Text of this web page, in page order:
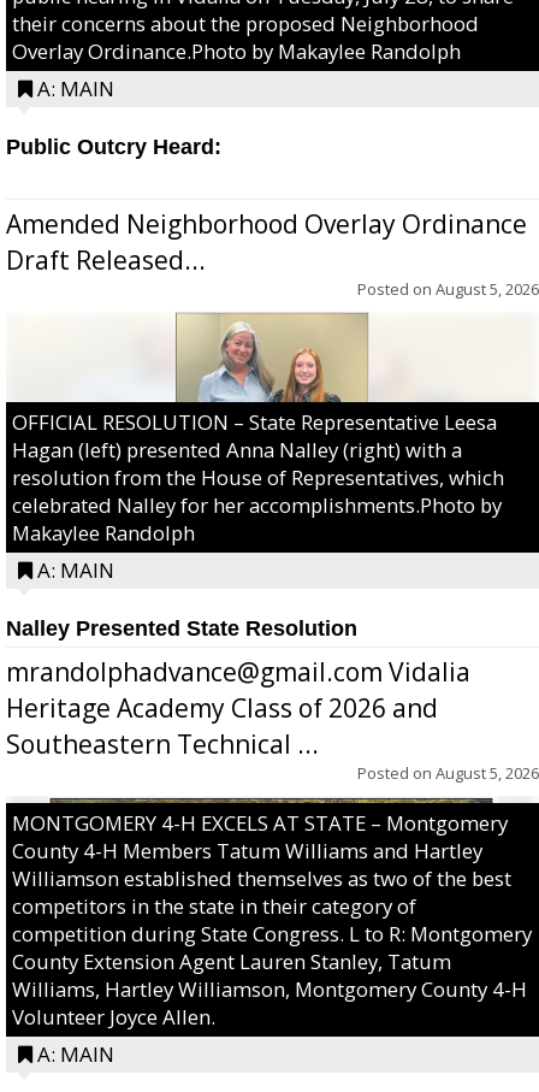
their concerns about the proposed Neighborhood
Overlay Ordinance.Photo by Makaylee Randolph
A: MAIN
Public Outcry Heard:
Amended Neighborhood Overlay Ordinance
Draft Released...
Posted on August 5, 2026
OFFICIAL RESOLUTION – State Representative Leesa
Hagan (left) presented Anna Nalley (right) with a
resolution from the House of Representatives, which
celebrated Nalley for her accomplishments.Photo by
Makaylee Randolph
A: MAIN
Nalley Presented State Resolution
mrandolphadvance@gmail.com Vidalia
Heritage Academy Class of 2026 and
Southeastern Technical ...
Posted on August 5, 2026
MONTGOMERY 4-H EXCELS AT STATE – Montgomery
County 4-H Members Tatum Williams and Hartley
Williamson established themselves as two of the best
competitors in the state in their category of
competition during State Congress. L to R: Montgomery
County Extension Agent Lauren Stanley, Tatum
Williams, Hartley Williamson, Montgomery County 4-H
Volunteer Joyce Allen.
A: MAIN